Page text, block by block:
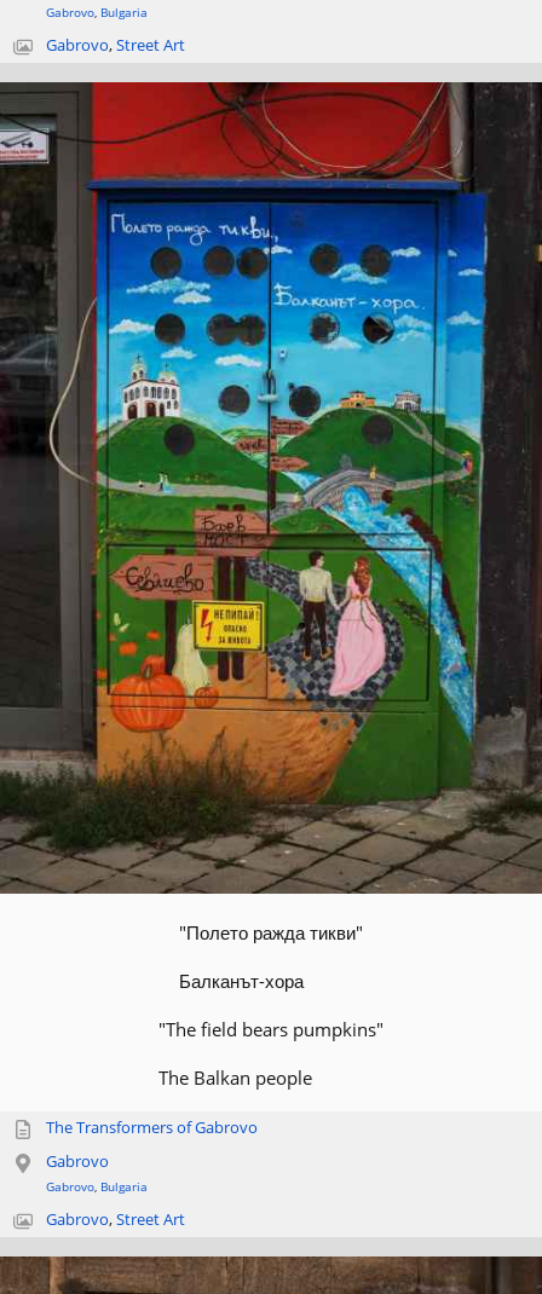
Gabrovo, Bulgaria
Gabrovo,Street Art
"Полето ражда тикви"
Балканът-хора
"The field bears pumpkins"
The Balkan people
The Transformers of Gabrovo
Gabrovo
Gabrovo, Bulgaria
Gabrovo,Street Art